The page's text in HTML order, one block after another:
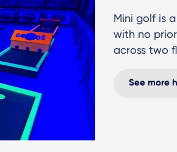
Mini golf is
with no
across two
See more